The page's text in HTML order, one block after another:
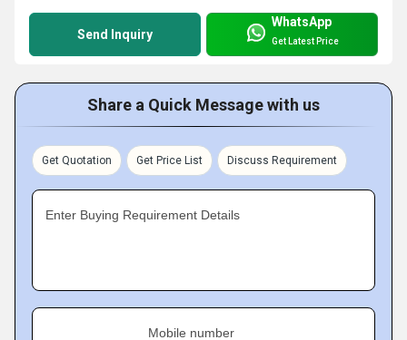
Send Inquiry
WhatsApp
Get Latest Price
Share a Quick Message with us
Get Quotation Get Price List Discuss Requirement
Enter Buying Requirement Details
Mobile number